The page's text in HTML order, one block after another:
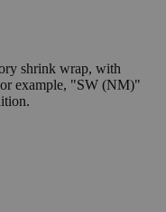
shrink wrap, with
example, "SW (NM)"